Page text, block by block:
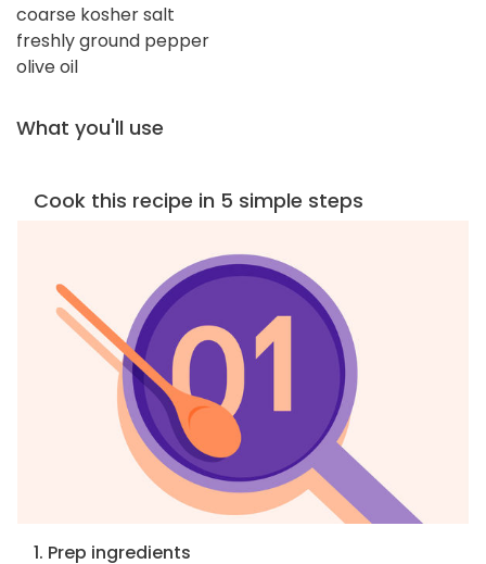
coarse kosher salt
freshly ground pepper
olive oil
What you'll use
Cook this recipe in 5 simple steps
1. Prep ingredients